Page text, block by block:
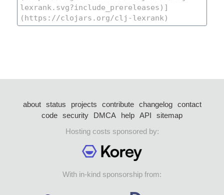
about status projects contribute changelog
contact
code security DMCA help API
sitemap
Hosting costs sponsored by:
With in-kind sponsorship from: